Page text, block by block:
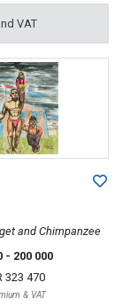
VAT
and Chimpanzee
- 200 000
323 470
& VAT